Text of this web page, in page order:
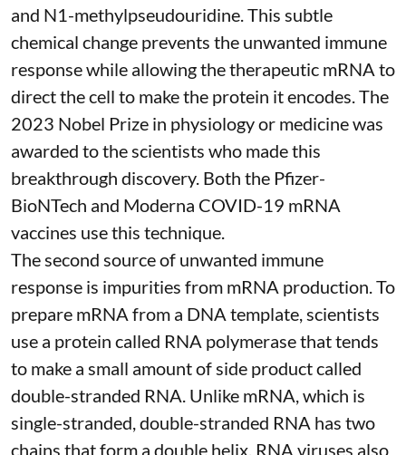
and N1-methylpseudouridine. This subtle
chemical change prevents the unwanted immune
response while allowing the therapeutic mRNA to
direct the cell to make the protein it encodes. The
2023 Nobel Prize in physiology or medicinewas
awarded to the scientists who made this
breakthrough discovery. Both the Pfizer-
BioNTech and Moderna COVID-19 mRNA
vaccines use this technique.
The second source of unwanted immune
response is impurities from mRNA production. To
prepare mRNA from a DNA template, scientists
use a protein called RNA polymerasethat tends
to make a small amount of side product called
double-stranded RNA. Unlike mRNA, which is
single-stranded, double-stranded RNA has two
chains that form a double helix. RNA viruses also